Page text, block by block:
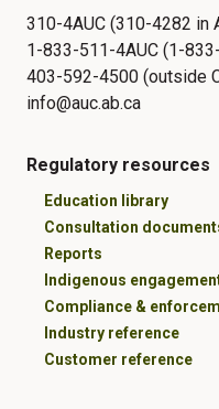
310-4AUC (310-4282 in
1-833-511-4AUC (1-
403-592-4500 (outside
info@auc.ab.ca
Regulatory resources
Education library
Consultation
Reports
Indigenous
Compliance &
Industry reference
Customer reference